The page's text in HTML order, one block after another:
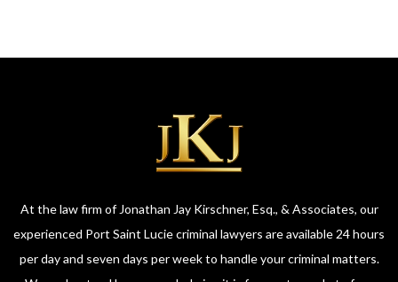
At the law firm of Jonathan Jay Kirschner, Esq., & Associates, our
experienced Port Saint Lucie criminal lawyers are available 24 hours
per day and seven days per week to handle your criminal matters.